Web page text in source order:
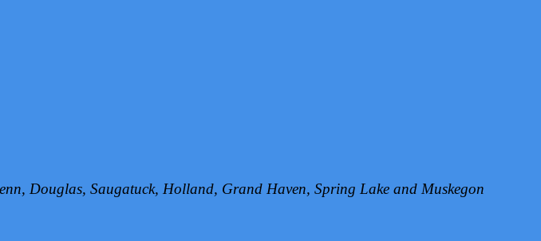
Douglas, Saugatuck, Holland, Grand Haven, Spring Lake and Muskegon